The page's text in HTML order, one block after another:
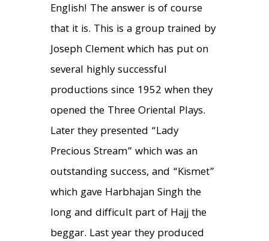
English! The answer is of course
that it is. This is a group trained by
Joseph Clement which has put on
several highly successful
productions since 1952 when they
opened the Three Oriental Plays.
Later they presented “Lady
Precious Stream” which was an
outstanding success, and “Kismet”
which gave Harbhajan Singh the
long and difficult part of Hajj the
beggar. Last year they produced